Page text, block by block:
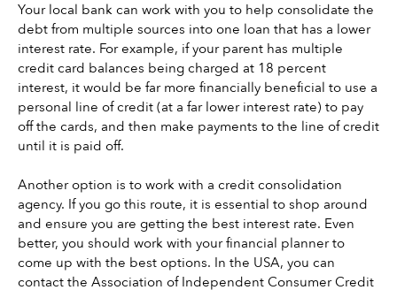
Your local bank can work with you to help consolidate the
debt from multiple sources into one loan that has a lower
interest rate. For example, if your parent has multiple
credit card balances being charged at 18 percent
interest, it would be far more financially beneficial to use a
personal line of credit (at a far lower interest rate) to pay
off the cards, and then make payments to the line of credit
until it is paid off.
Another option is to work with a credit consolidation
agency. If you go this route, it is essential to shop around
and ensure you are getting the best interest rate. Even
better, you should work with your financial planner to
come up with the best options. In the USA, you can
contact the Association of Independent Consumer Credit